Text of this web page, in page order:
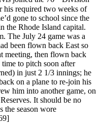
his required two weeks of
gone to school since the
the Rhode Island capital.
The July 24 game was a
been flown back East so
meeting, then flown back
to pitch soon after
in just 2 1/3 innings; he
on a plane to re-join his
him into another game, on
It should be no
the season wore